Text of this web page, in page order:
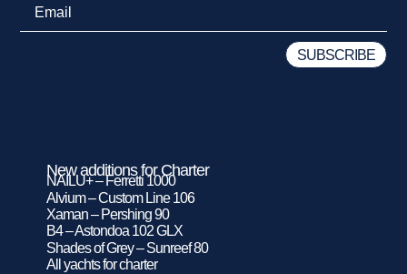
New additions for Charter
NAILU+ – Ferretti 1000
Alvium – Custom Line 106
Xaman – Pershing 90
B4 – Astondoa 102 GLX
Shades of Grey – Sunreef 80
All yachts for charter